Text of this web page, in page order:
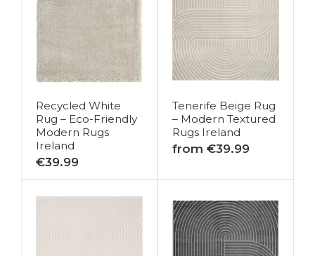
Recycled White
Rug – Eco-Friendly
Modern Rugs
Ireland
€39.99
Tenerife Beige Rug
– Modern Textured
Rugs Ireland
from €39.99